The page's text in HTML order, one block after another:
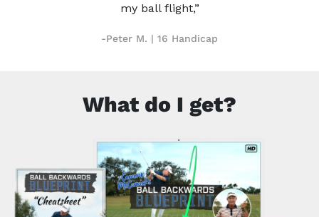
my ball flight,”
-Peter M. | 16 Handicap
What do I get?